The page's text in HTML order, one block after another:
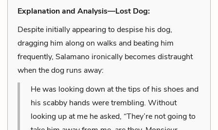
Explanation and Analysis—Lost Dog:
Despite initially appearing to despise his dog,
dragging him along on walks and beating him
frequently, Salamano ironically becomes distraught
when the dog runs away:
He was looking down at the tips of his shoes and
his scabby hands were trembling. Without
looking up at me he asked, “They’re not going to